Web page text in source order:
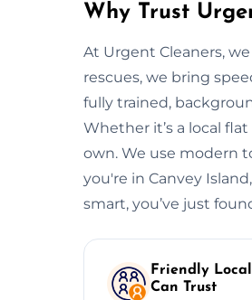
Why Trust
At Urgent Cleaners,
rescues, we bring
fully trained,
Whether it’s a local
own. We use modern
you're in Canvey
smart, you’ve just
Friendly
Can Trust